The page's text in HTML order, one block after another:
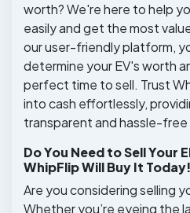
worth? We're here to help
easily and get the most
our user-friendly platform,
determine your EV's worth
perfect time to sell. Trust
into cash effortlessly,
transparent and hassle-free
Do You Need to Sell Your
WhipFlip Will Buy It Today!
Are you considering selling
Whether you’re eyeing the